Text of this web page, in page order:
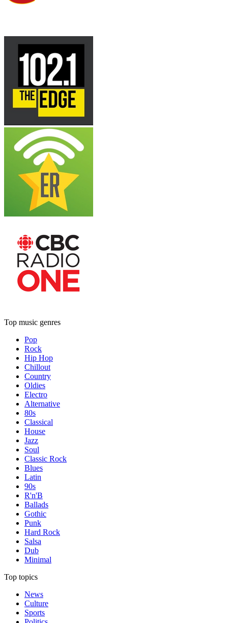
Top music genres
Pop
Rock
Hip Hop
Chillout
Country
Oldies
Electro
Alternative
80s
Classical
House
Jazz
Soul
Classic Rock
Blues
Latin
90s
R'n'B
Ballads
Gothic
Punk
Hard Rock
Salsa
Dub
Minimal
Top topics
News
Culture
Sports